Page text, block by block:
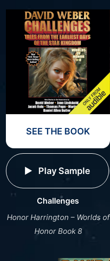
SEE THE BOOK
Play Sample
Challenges
Honor Harrington – Worlds of
Honor Book 8